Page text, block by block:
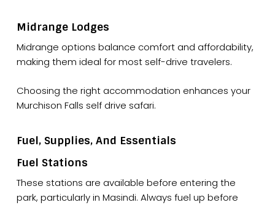
Midrange Lodges
Midrange options balance comfort and affordability,
making them ideal for most self-drive travelers.
Choosing the right accommodation enhances your
Murchison Falls self drive safari.
Fuel, Supplies, And Essentials
Fuel Stations
These stations are available before entering the
park, particularly in Masindi. Always fuel up before